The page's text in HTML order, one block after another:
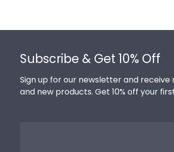
Subscribe & Get 10% Off
Sign up for our newsletter and
and new products. Get 10% off your